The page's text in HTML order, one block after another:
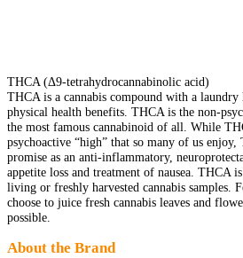
THCA (Δ9-tetrahydrocannabinolic acid)
THCA is a cannabis compound with a
physical health benefits. THCA is the non-
the most famous cannabinoid of all. While
psychoactive “high” that so many of us enjoy,
promise as an anti-inflammatory,
appetite loss and treatment of nausea. THCA
living or freshly harvested cannabis samples.
choose to juice fresh cannabis leaves and
possible.
About the Brand